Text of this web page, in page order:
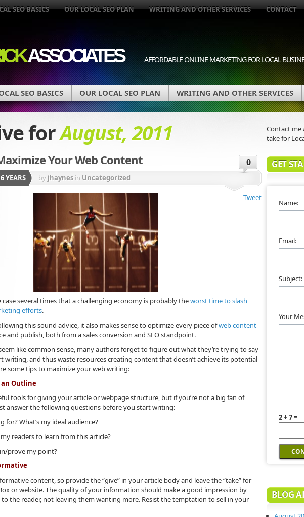
SEO BASICS OUR LOCAL SEO PLAN WRITING AND OTHER SERVICES CONTACT
ASSOCIATES AFFORDABLE ONLINE MARKETING FOR LOCAL
SEO BASICS OUR LOCAL SEO PLAN WRITING AND OTHER SERVICES
forAugust, 2011
Your Web Content 0
6 YEARS by jhaynes in Uncategorized
Tweet
case several times that a challenging economy is probably theworst time to slash
efforts.
this sound advice, it also makes sense to optimize every piece ofweb content
and publish, both from a sales conversion and SEO standpoint.
like common sense, many authors forget to figure out what they’re trying to say
writing, and thus waste resources creating content that doesn’t achieve its potential
some tips to maximize your web writing:
an Outline
tools for giving your article or webpage structure, but if you’re not a big fan of
answer the following questions before you start writing:
for? What’s my ideal audience?
readers to learn from this article?
prove my point?
content, so provide the “give” in your article body and leave the “take” for
or website. The quality of your information should make a good impression by
the reader, not leaving them wanting more. Resist the temptation to sell in your
Contact me
take for
GET
Name:
Email:
Subject:
Your
2 + 7 =
BLOG